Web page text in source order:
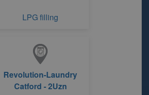
LPG filling
Revolution-Laundry
Catford - 2Uzn